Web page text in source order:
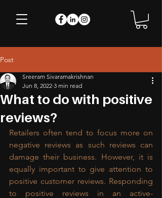
Post
What to do with positive
reviews?
Sreeram Sivaramakrishnan
Jun 8, 2022 3 min read
Retailers often tend to focus more on
negative reviews as such reviews can
damage their business. However, it is
equally important to give attention to
positive customer reviews. Responding
to positive reviews in an active-